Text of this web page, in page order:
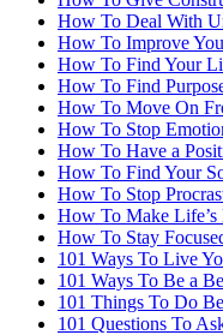
How To Deal With
How To Improve
How To Find Your
How To Find
How To Move On
How To Stop
How To Have a
How To Find Your
How To Stop
How To Make Life’s
How To Stay
101 Ways To Live
101 Ways To Be a
101 Things To Do
101 Questions To